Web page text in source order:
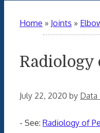
Home » Joints »
Radiology
July 22, 2020 by Data
- See: Radiology of